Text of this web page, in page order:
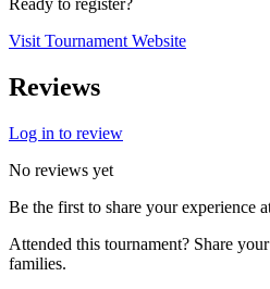
Ready to register?
Visit Tournament Website
Reviews
Log in to review
No reviews yet
Be the first to share your experience
Attended this tournament? Share
families.